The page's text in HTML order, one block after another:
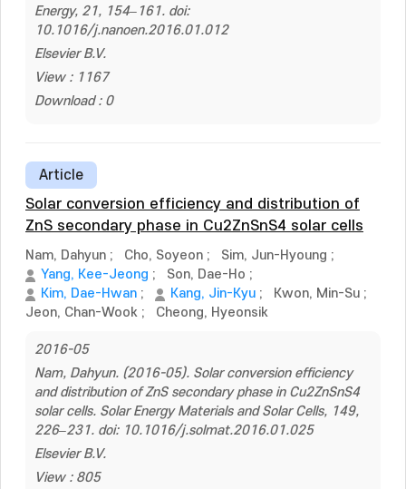
Energy, 21, 154–161. doi:
10.1016/j.nanoen.2016.01.012
Elsevier B.V.
View : 1167
Download : 0
Article
Solar conversion efficiency and distribution of
ZnS secondary phase in Cu2ZnSnS4 solar cells
Nam, Dahyun ; Cho, Soyeon ; Sim, Jun-Hyoung ;
Yang, Kee-Jeong ; Son, Dae-Ho ;
Kim, Dae-Hwan ; Kang, Jin-Kyu ; Kwon, Min-Su ;
Jeon, Chan-Wook ; Cheong, Hyeonsik
2016-05
Nam, Dahyun. (2016-05). Solar conversion efficiency
and distribution of ZnS secondary phase in Cu2ZnSnS4
solar cells. Solar Energy Materials and Solar Cells, 149,
226–231. doi: 10.1016/j.solmat.2016.01.025
Elsevier B.V.
View : 805